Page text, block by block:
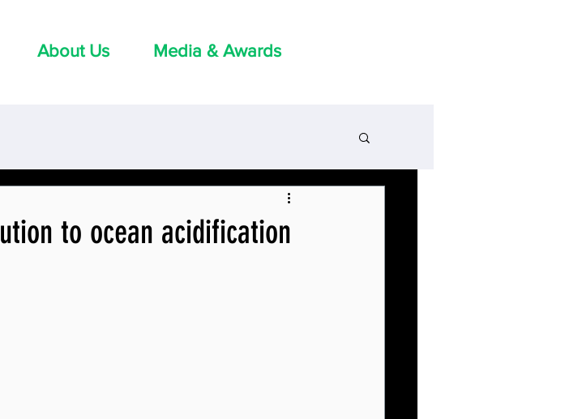
About Us Media & Awards
to ocean acidification